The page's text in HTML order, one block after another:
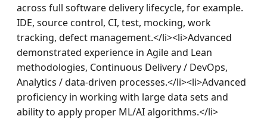
across full software delivery lifecycle, for example.
IDE, source control, CI, test, mocking, work
tracking, defect management.</li><li>Advanced
demonstrated experience in Agile and Lean
methodologies, Continuous Delivery / DevOps,
Analytics / data-driven processes.</li><li>Advanced
proficiency in working with large data sets and
ability to apply proper ML/AI algorithms.</li>